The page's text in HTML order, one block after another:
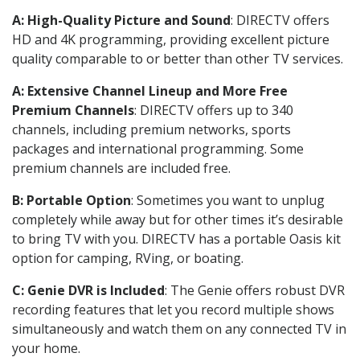
A: High-Quality Picture and Sound: DIRECTV offers
HD and 4K programming, providing excellent picture
quality comparable to or better than other TV services.
A: Extensive Channel Lineup and More Free
Premium Channels: DIRECTV offers up to 340
channels, including premium networks, sports
packages and international programming. Some
premium channels are included free.
B: Portable Option: Sometimes you want to unplug
completely while away but for other times it’s desirable
to bring TV with you. DIRECTV has a portable Oasis kit
option for camping, RVing, or boating.
C: Genie DVR is Included: The Genie offers robust DVR
recording features that let you record multiple shows
simultaneously and watch them on any connected TV in
your home.